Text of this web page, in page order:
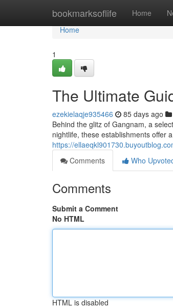
bookmarksoflife Home
Home
Home
1
The Ultimate
ezekielaqje935466 85 days ago
Behind the glitz of Gangnam, a
nightlife, these establishments offer
https://
Comments
Who
Comments
Submit a Comment
No HTML
HTML is disabled